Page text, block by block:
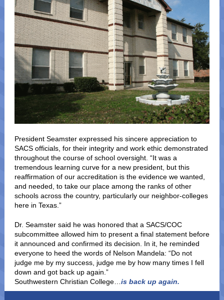
President Seamster expressed his sincere appreciation to
SACS officials, for their integrity and work ethic demonstrated
throughout the course of school oversight. “It was a
tremendous learning curve for a new president, but this
reaffirmation of our accreditation is the evidence we wanted,
and needed, to take our place among the ranks of other
schools across the country, particularly our neighbor-colleges
here in Texas.”
Dr. Seamster said he was honored that a SACS/COC
subcommittee allowed him to present a final statement before
it announced and confirmed its decision. In it, he reminded
everyone to heed the words of Nelson Mandela: “Do not
judge me by my success, judge me by how many times I fell
down and got back up again.”
Southwestern Christian College… is back up again.